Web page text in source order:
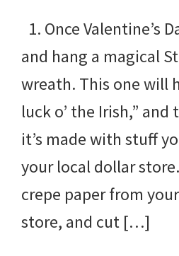
1. Once Valentine’s
and hang a magical
wreath. This one will
luck o’ the Irish,”
it’s made with stuff
your local dollar
crepe paper from
store, and cut […]